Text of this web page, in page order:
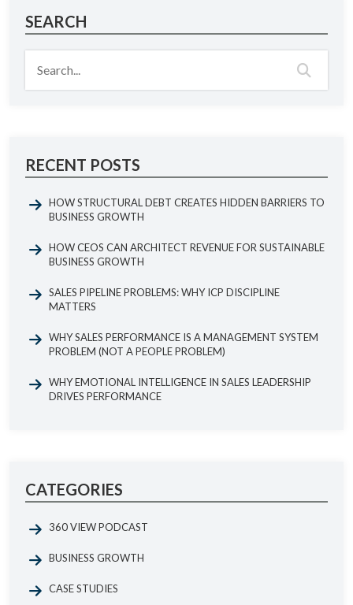
SEARCH
RECENT POSTS
HOW STRUCTURAL DEBT CREATES HIDDEN BARRIERS TO
BUSINESS GROWTH
HOW CEOS CAN ARCHITECT REVENUE FOR SUSTAINABLE
BUSINESS GROWTH
SALES PIPELINE PROBLEMS: WHY ICP DISCIPLINE
MATTERS
WHY SALES PERFORMANCE IS A MANAGEMENT SYSTEM
PROBLEM (NOT A PEOPLE PROBLEM)
WHY EMOTIONAL INTELLIGENCE IN SALES LEADERSHIP
DRIVES PERFORMANCE
CATEGORIES
360 VIEW PODCAST
BUSINESS GROWTH
CASE STUDIES